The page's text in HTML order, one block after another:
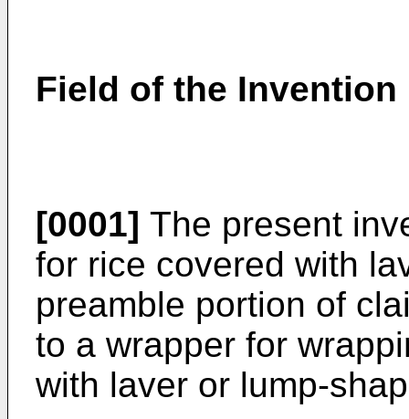
Field of the Invention
[0001] The present
for rice covered with
preamble portion of
to a wrapper for
with laver or lump-